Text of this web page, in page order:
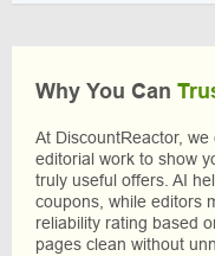
Why You Can
At DiscountReactor,
editorial work to show
truly useful offers. AI
coupons, while editors
reliability rating based
pages clean without